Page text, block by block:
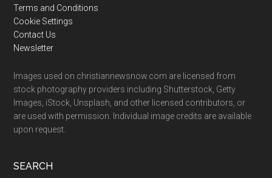
Terms and Conditions
Cookie Settings
Contact Us
Newsletter
Images used on christiannewsnow.com are licensed from
stock photography providers including Shutterstock, Getty
Images, iStock, Unsplash, and other licensed contributors, or
are used with permission. Individual image credits are available
upon request.
SEARCH